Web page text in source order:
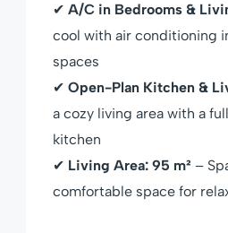
✔ A/C in Bedrooms &
cool with air conditioning
spaces
✔ Open-Plan Kitchen &
a cozy living area with a
kitchen
✔ Living Area: 95 m² –
comfortable space for